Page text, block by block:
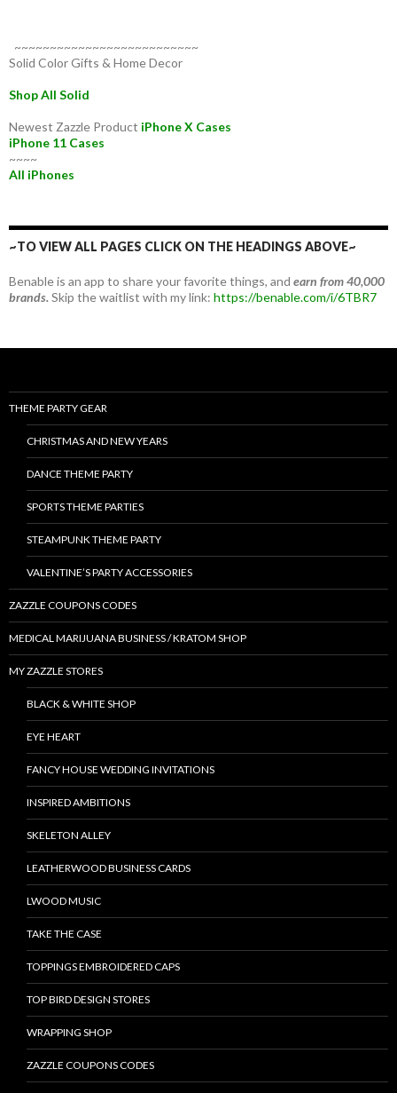
~~~~~~~~~~~~~~~~~~~~~~~~~~
Solid Color Gifts & Home Decor
Shop All Solid
Newest Zazzle Product iPhone X Cases
iPhone 11 Cases
~~~~
All iPhones
~TO VIEW ALL PAGES CLICK ON THE HEADINGS ABOVE~
Benable is an app to share your favorite things, and earn from 40,000
brands.Skip the waitlist with my link: https://benable.com/i/6TBR7
THEME PARTY GEAR
CHRISTMAS AND NEW YEARS
DANCE THEME PARTY
SPORTS THEME PARTIES
STEAMPUNK THEME PARTY
VALENTINE’S PARTY ACCESSORIES
ZAZZLE COUPONS CODES
MEDICAL MARIJUANA BUSINESS / KRATOM SHOP
MY ZAZZLE STORES
BLACK & WHITE SHOP
EYE HEART
FANCY HOUSE WEDDING INVITATIONS
INSPIRED AMBITIONS
SKELETON ALLEY
LEATHERWOOD BUSINESS CARDS
LWOOD MUSIC
TAKE THE CASE
TOPPINGS EMBROIDERED CAPS
TOP BIRD DESIGN STORES
WRAPPING SHOP
ZAZZLE COUPONS CODES